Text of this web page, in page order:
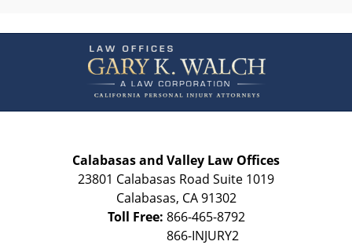
Information
Calabasas and Valley Law Offices
23801 Calabasas Road Suite 1019
Calabasas, CA 91302
Toll Free: 866-465-8792